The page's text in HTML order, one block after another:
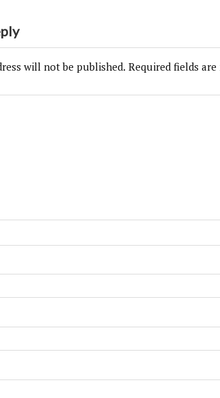
will not be published. Required fields are